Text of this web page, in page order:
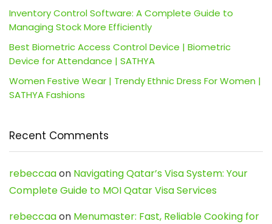
Inventory Control Software: A Complete Guide to
Managing Stock More Efficiently
Best Biometric Access Control Device | Biometric
Device for Attendance | SATHYA
Women Festive Wear | Trendy Ethnic Dress For Women |
SATHYA Fashions
Recent Comments
rebeccaaon Navigating Qatar’s Visa System: Your
Complete Guide to MOI Qatar Visa Services
rebeccaaon Menumaster: Fast, Reliable Cooking for